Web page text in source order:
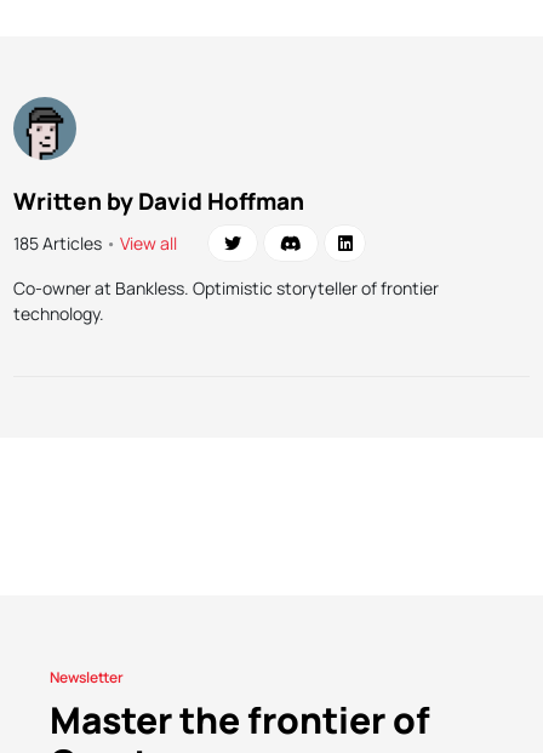
Written by David Hoffman
185 Articles • View all
Co-owner at Bankless. Optimistic storyteller of frontier
technology.
Newsletter
Master the frontier of